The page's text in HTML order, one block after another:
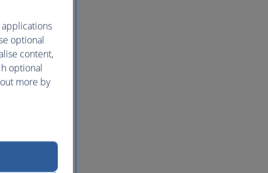
optional
content,
optional
more by